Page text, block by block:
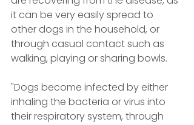
it can be very easily spread to
other dogs in the household, or
through casual contact such as
walking, playing or sharing bowls.
"Dogs become infected by either
inhaling the bacteria or virus into
their respiratory system, through